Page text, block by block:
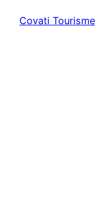
Covati Tourisme